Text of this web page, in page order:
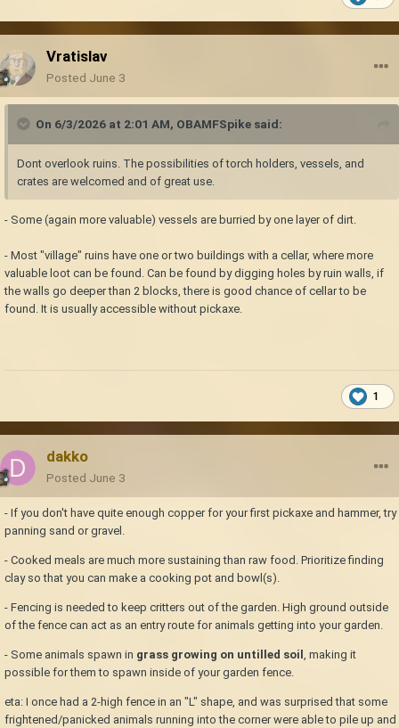
Vratislav
Posted June 3
On 6/3/2026 at 2:01 AM, OBAMFSpike said:
Dont overlook ruins. The possibilities of torch holders, vessels, and
crates are welcomed and of great use.
- Some (again more valuable) vessels are burried by one layer of dirt.
- Most "village" ruins have one or two buildings with a cellar, where more
valuable loot can be found. Can be found by digging holes by ruin walls, if
the walls go deeper than 2 blocks, there is good chance of cellar to be
found. It is usually accessible without pickaxe.
1
dakko
Posted June 3
- If you don't have quite enough copper for your first pickaxe and hammer, try
panning sand or gravel.
- Cooked meals are much more sustaining than raw food. Prioritize finding
clay so that you can make a cooking pot and bowl(s).
- Fencing is needed to keep critters out of the garden. High ground outside
of the fence can act as an entry route for animals getting into your garden.
- Some animals spawn in grass growing on untilled soil , making it
possible for them to spawn inside of your garden fence.
eta: I once had a 2-high fence in an "L" shape, and was surprised that some
frightened/panicked animals running into the corner were able to pile up and